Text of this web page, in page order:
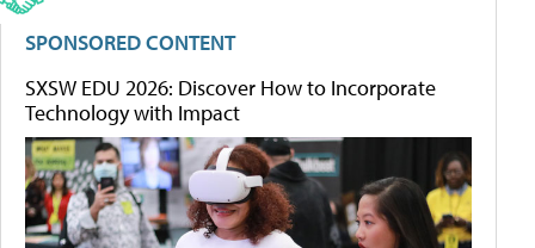
SPONSORED CONTENT
SXSW EDU 2026: Discover How to Incorporate
Technology with Impact